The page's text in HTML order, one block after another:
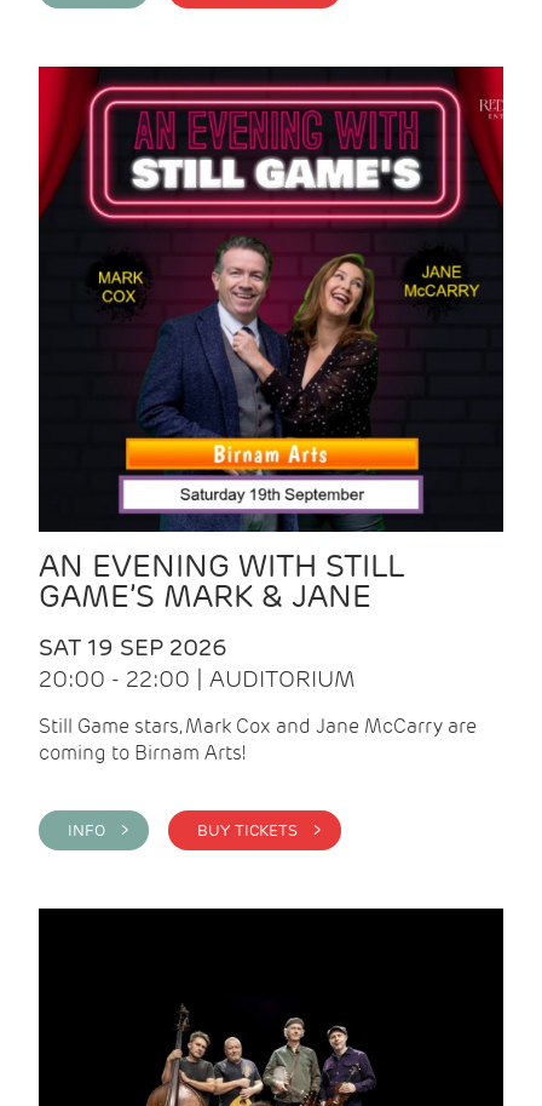
AN EVENING WITH STILL
GAME’S MARK & JANE
SAT 19 SEP 2026
20:00 - 22:00 | AUDITORIUM
Still Game stars, Mark Cox and Jane McCarry are
coming to Birnam Arts!
INFO > BUY TICKETS >